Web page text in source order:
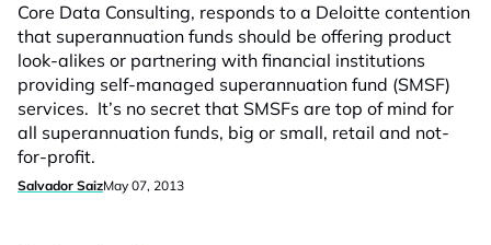
Core Data Consulting, responds to a Deloitte contention
that superannuation funds should be offering product
look-alikes or partnering with financial institutions
providing self-managed superannuation fund (SMSF)
services. It’s no secret that SMSFs are top of mind for
all superannuation funds, big or small, retail and not-
for-profit.
Salvador SaizMay 07, 2013